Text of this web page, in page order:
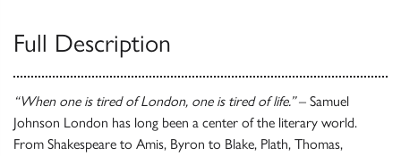
Full Description
“When one is tired of London, one is tired of life.”– Samuel
Johnson London has long been a center of the literary world.
From Shakespeare to Amis, Byron to Blake, Plath, Thomas,